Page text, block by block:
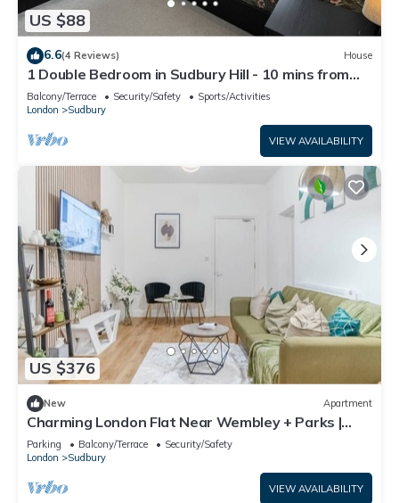
US $88
6.6(4 Reviews) House
1 Double Bedroom in Sudbury Hill - 10 mins from
Wembley Stadium
Balcony/Terrace Security/Safety
Sports/Activities
London
Sudbury
VIEW AVAILABILITY
US $376
New Apartment
Charming London Flat Near Wembley + Parks |
Garden
Parking Balcony/Terrace
Security/Safety
London
Sudbury
VIEW AVAILABILITY